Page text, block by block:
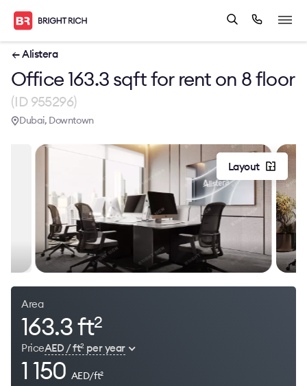
← Alistera
Office 163.3 sqft for rent on 8 floor
(ID 955296)
Dubai, Downtown
Layout
Area
163.3 ft2
PriceAED / ft2per year
1 150 AED/ft2